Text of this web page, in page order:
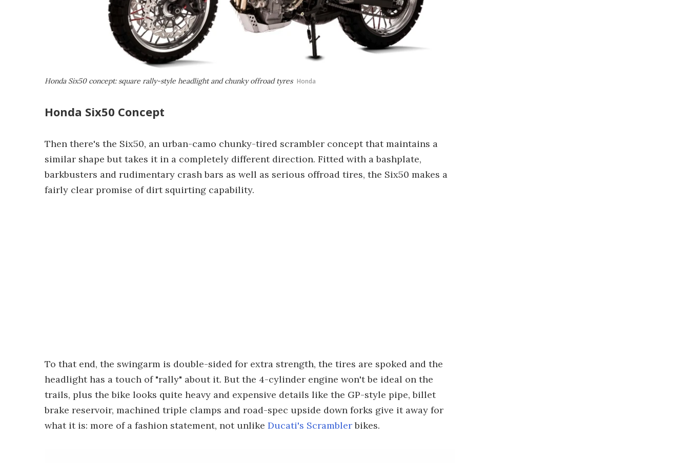
Honda Six50 concept: square rally-style headlight and chunky offroad tyres Honda
Honda Six50 Concept
Then there's the Six50, an urban-camo chunky-tired scrambler concept that maintains a
similar shape but takes it in a completely different direction. Fitted with a bashplate,
barkbusters and rudimentary crash bars as well as serious offroad tires, the Six50 makes a
fairly clear promise of dirt squirting capability.
To that end, the swingarm is double-sided for extra strength, the tires are spoked and the
headlight has a touch of "rally" about it. But the 4-cylinder engine won't be ideal on the
trails, plus the bike looks quite heavy and expensive details like the GP-style pipe, billet
brake reservoir, machined triple clamps and road-spec upside down forks give it away for
what it is: more of a fashion statement, not unlike Ducati's Scramblerbikes.